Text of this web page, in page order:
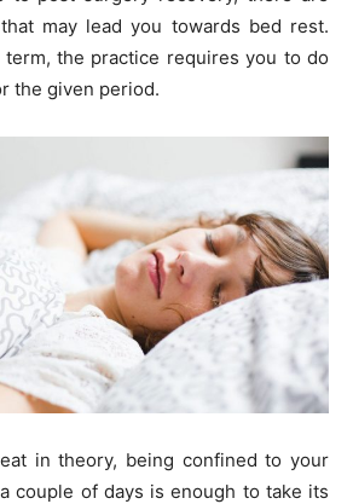
may lead you towards bed rest.
the practice requires you to do
the given period.
in theory, being confined to your
couple of days is enough to take its